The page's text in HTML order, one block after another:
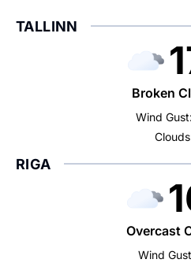
TALLINN
Broken
Wind Gust:
RIGA
Overcast
Wind